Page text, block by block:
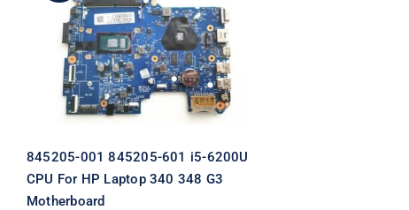
845205-001 845205-601 i5-
6200U CPU For HP Laptop
340 348 G3 Motherboard
845205-001 845205-601 i5-6200U
CPU For HP Laptop 340 348 G3
Motherboard